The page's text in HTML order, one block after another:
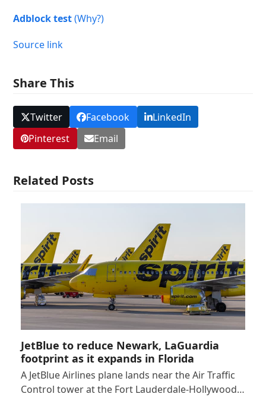
Adblock test (Why?)
Source link
Share This
Twitter Facebook
LinkedIn
Pinterest
Email
Related Posts
JetBlue to reduce Newark, LaGuardia
footprint as it expands in Florida
A JetBlue Airlines plane lands near the Air Traffic
Control tower at the Fort Lauderdale-Hollywood…